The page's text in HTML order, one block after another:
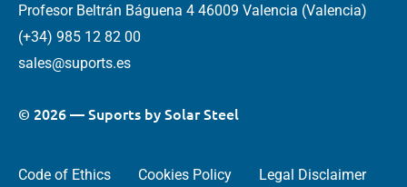
Profesor Beltrán Báguena 4 46009 Valencia (Valencia)
(+34) 985 12 82 00
sales@suports.es
© 2026 — Suports by Solar Steel
Code of Ethics Cookies Policy
Legal Disclaimer